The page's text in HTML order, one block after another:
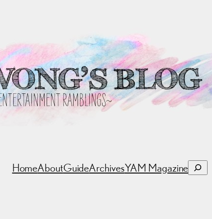
HomeAboutGuideArchivesYAM MagazineSearch